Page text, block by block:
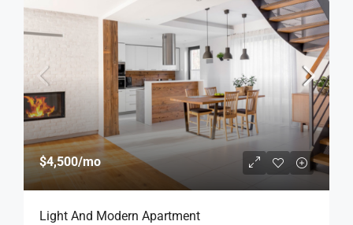
$4,500/mo
Light And Modern Apartment